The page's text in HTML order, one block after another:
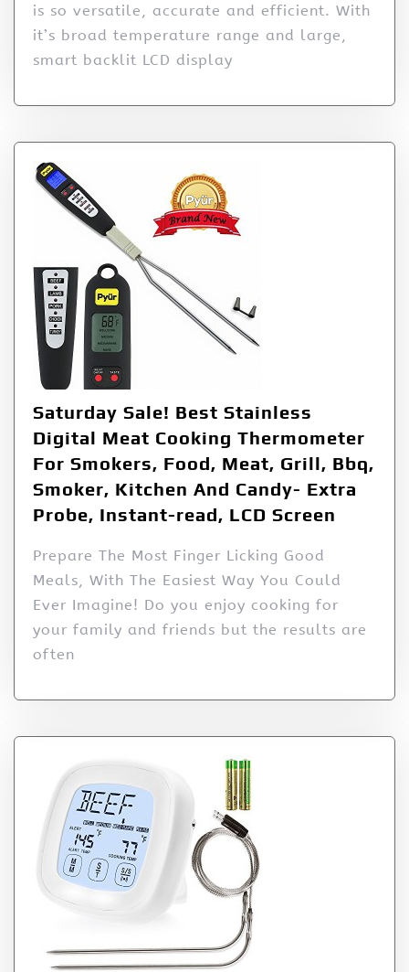
is so versatile, accurate and efficient. With
it’s broad temperature range and large,
smart backlit LCD display
Saturday Sale! Best Stainless
Digital Meat Cooking Thermometer
For Smokers, Food, Meat, Grill, Bbq,
Smoker, Kitchen And Candy- Extra
Probe, Instant-read, LCD Screen
Prepare The Most Finger Licking Good
Meals, With The Easiest Way You Could
Ever Imagine! Do you enjoy cooking for
your family and friends but the results are
often